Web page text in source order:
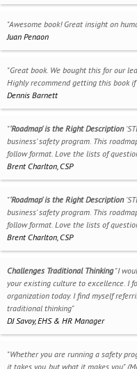
"Awesome book! Great insight on
Juan Penaon
"Great book. We bought this for our
Highly recommend getting this book
Dennis Barnett
"'Roadmap' is the Right Description
business' safety program. This
follow format. Love the lists of
Brent Charlton, CSP
"'Roadmap' is the Right Description
business' safety program. This
follow format. Love the lists of
Brent Charlton, CSP
Challenges Traditional Thinking"I
your existing culture to excellence. I
organization today. I find myself
traditional thinking"
DJ Savoy, EHS & HR Manager
"Whether you are running a safety
it takes you, but what it makes you"